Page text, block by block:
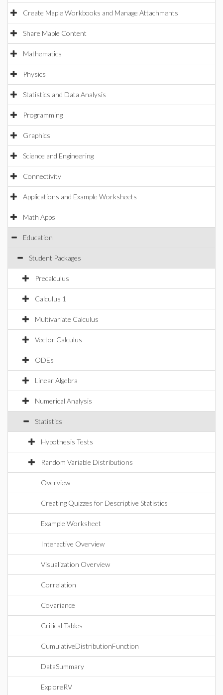
Create Maple Workbooks and Manage Attachments
Share Maple Content
Mathematics
Physics
Statistics and Data Analysis
Programming
Graphics
Science and Engineering
Connectivity
Applications and Example Worksheets
Math Apps
Education
Student Packages
Precalculus
Calculus 1
Multivariate Calculus
Vector Calculus
ODEs
Linear Algebra
Numerical Analysis
Statistics
Hypothesis Tests
Random Variable Distributions
Overview
Creating Quizzes for Descriptive Statistics
Example Worksheet
Interactive Overview
Visualization Overview
Correlation
Covariance
Critical Tables
CumulativeDistributionFunction
DataSummary
ExploreRV